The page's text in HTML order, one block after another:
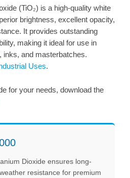
(TiO₂) is a high-quality white
brightness, excellent opacity,
It provides outstanding
making it ideal for use in
inks, and masterbatches.
Uses.
for your needs, download the
Dioxide ensures long-
resistance for premium